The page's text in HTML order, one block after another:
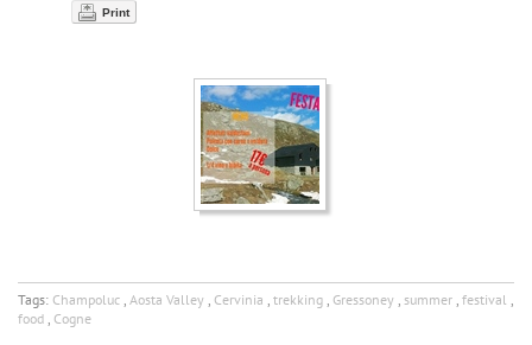
Print
Tags: Champoluc Aosta Valley Cervinia trekking Gressoney summer festival
food Cogne